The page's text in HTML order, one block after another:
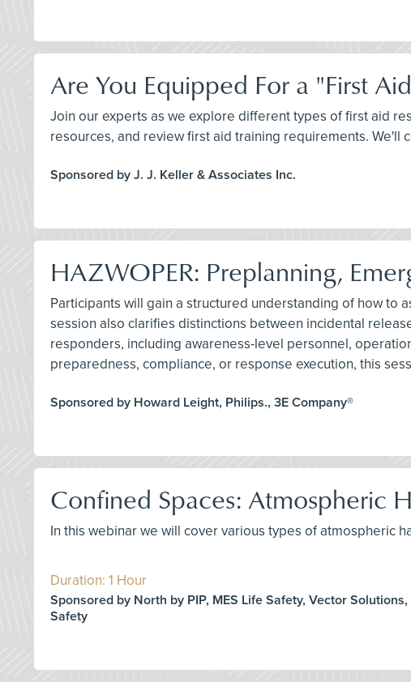
Are You Equipped For a "First
Join our experts as we explore different types of first aid
resources, and review first aid training requirements.
Sponsored by J. J. Keller & Associates Inc.
HAZWOPER: Preplanning,
Participants will gain a structured understanding of how to
session also clarifies distinctions between incidental
responders, including awareness-level personnel,
preparedness, compliance, or response execution, this
Sponsored by Howard Leight, Philips., 3E Company®
Confined Spaces: Atmospheric
In this webinar we will cover various types of atmospheric
Duration: 1 Hour
Sponsored by North by PIP, MES Life Safety, Vector Solutions,
Safety